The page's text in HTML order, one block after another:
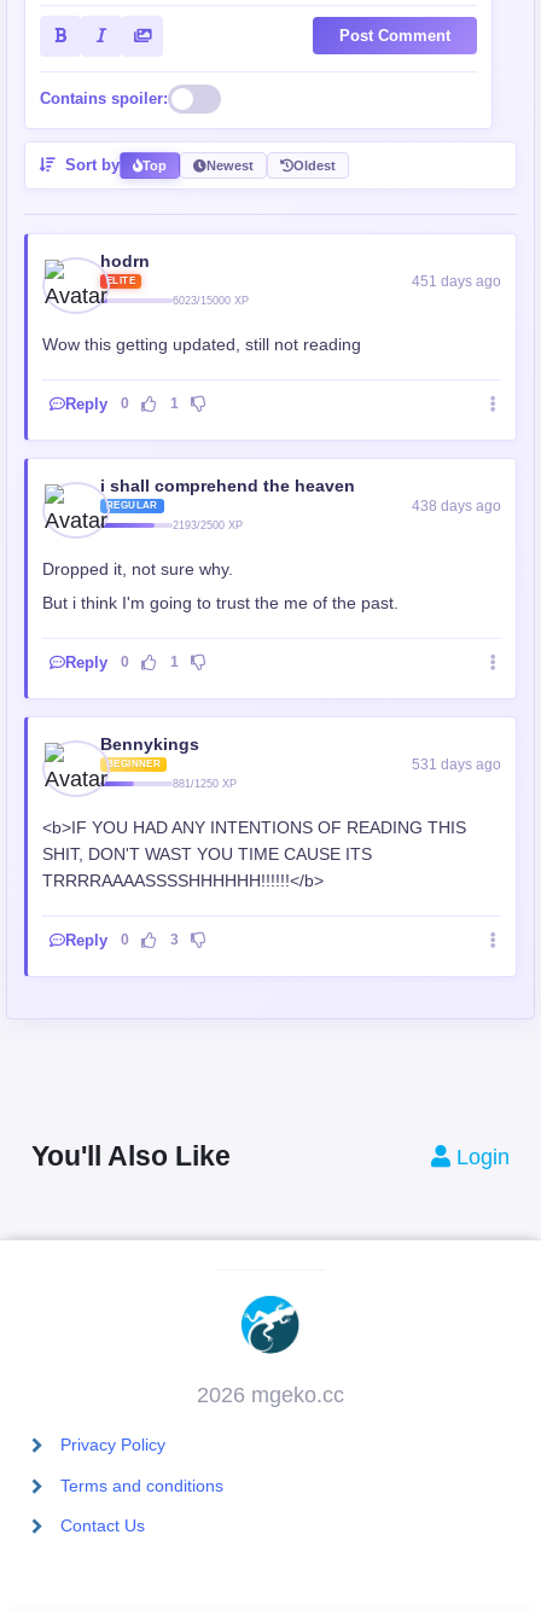
Post Comment
Contains spoiler:
Sort by Top Newest Oldest
hodrn
ELITE
6023/15000 XP
451 days ago
Wow this getting updated, still not reading
Reply 0 1
i shall comprehend the heaven
REGULAR
2193/2500 XP
438 days ago
Dropped it, not sure why.
But i think I'm going to trust the me of the past.
Reply 0 1
Bennykings
BEGINNER
881/1250 XP
531 days ago
<b>IF YOU HAD ANY INTENTIONS OF READING THIS
SHIT, DON'T WAST YOU TIME CAUSE ITS
TRRRRAAAASSSSHHHHHH!!!!!!</b>
Reply 0 3
You'll Also Like Login
2026 mgeko.cc
Privacy Policy
Terms and conditions
Contact Us